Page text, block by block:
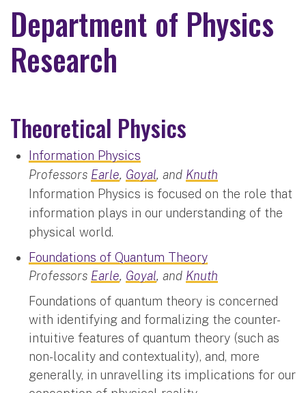
Department of Physics
Research
Theoretical Physics
Information Physics
Professors Earle, Goyal, and Knuth
Information Physics is focused on the role that
information plays in our understanding of the
physical world.
Foundations of Quantum Theory
Professors Earle, Goyal, and Knuth
Foundations of quantum theory is concerned
with identifying and formalizing the counter-
intuitive features of quantum theory (such as
non-locality and contextuality), and, more
generally, in unravelling its implications for our